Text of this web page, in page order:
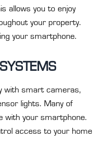
allows you to enjoy
your property.
your smartphone.
with smart cameras,
lights. Many of
with your smartphone.
access to your home